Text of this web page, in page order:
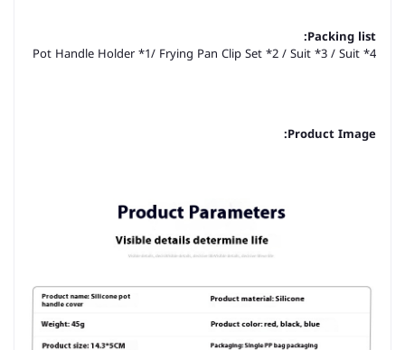
Packing list:
Pot Handle Holder *1/ Frying Pan Clip Set *2 / Suit *3 / Suit *4
Product Image: